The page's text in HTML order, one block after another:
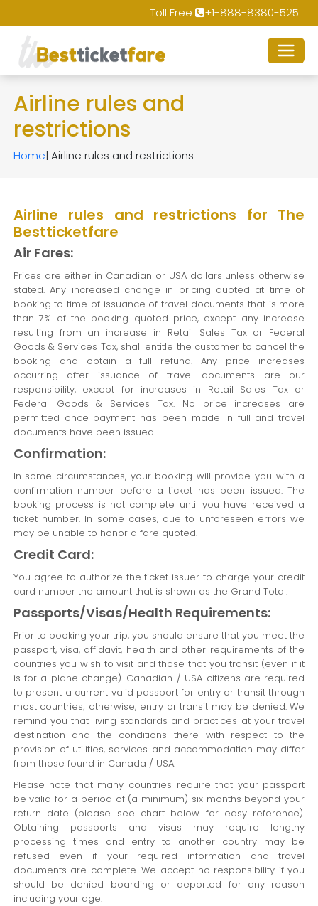
Toll Free +1-888-8380-525
Airline rules and
restrictions
Home| Airline rules and restrictions
Airline rules and restrictions for The
Bestticketfare
Air Fares:
Prices are either in Canadian or USA dollars unless otherwise
stated. Any increased change in pricing quoted at time of
booking to time of issuance of travel documents that is more
than 7% of the booking quoted price, except any increase
resulting from an increase in Retail Sales Tax or Federal
Goods & Services Tax, shall entitle the customer to cancel the
booking and obtain a full refund. Any price increases
occurring after issuance of travel documents are our
responsibility, except for increases in Retail Sales Tax or
Federal Goods & Services Tax. No price increases are
permitted once payment has been made in full and travel
documents have been issued.
Confirmation:
In some circumstances, your booking will provide you with a
confirmation number before a ticket has been issued. The
booking process is not complete until you have received a
ticket number. In some cases, due to unforeseen errors we
may be unable to honor a fare quoted.
Credit Card:
You agree to authorize the ticket issuer to charge your credit
card number the amount that is shown as the Grand Total.
Passports/Visas/Health Requirements:
Prior to booking your trip, you should ensure that you meet the
passport, visa, affidavit, health and other requirements of the
countries you wish to visit and those that you transit (even if it
is for a plane change). Canadian / USA citizens are required
to present a current valid passport for entry or transit through
most countries; otherwise, entry or transit may be denied. We
remind you that living standards and practices at your travel
destination and the conditions there with respect to the
provision of utilities, services and accommodation may differ
from those found in Canada / USA.
Please note that many countries require that your passport
be valid for a period of (a minimum) six months beyond your
return date (please see chart below for easy reference).
Obtaining passports and visas may require lengthy
processing times and entry to another country may be
refused even if your required information and travel
documents are complete. We accept no responsibility if you
should be denied boarding or deported for any reason
including your age.